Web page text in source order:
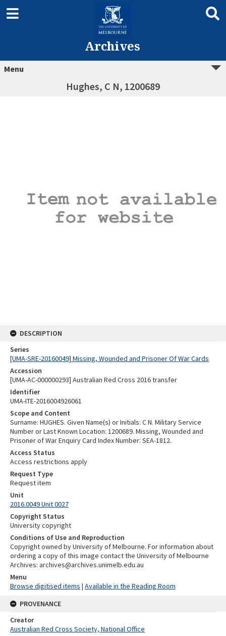
Archives
Menu
Hughes, C N, 1200689
DESCRIPTION
Series
[UMA-SRE-20160049] Missing, Wounded and Prisoner Of War Cards
Accession
[UMA-AC-000000293] Australian Red Cross 2016 transfer
Identifier
UMA-ITE-2016004926061
Scope and Content
Surname: HUGHES. Given Name(s) or Initials: C N. Military Service
Number or Last Known Location: 1200689. Missing, Wounded and
Prisoner of War Enquiry Card Index Number: SEA-1812.
Access Status
Access restrictions apply
Request Type
Request item
Unit
2016.0049 Unit 0027
Copyright Status
University copyright
Conditions of Use and Reproduction
Copyright owned by University of Melbourne. For information about
ordering a copy of this image contact the University of Melbourne
Archives: archives@archives.unimelb.edu.au
Menu
Browse digitised items | Available in the Reading Room
PROVENANCE
Creator
Australian Red Cross Society, National Office